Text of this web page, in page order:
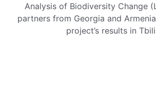
Analysis of Biodiversity Change
partners from Georgia and
project’s results in